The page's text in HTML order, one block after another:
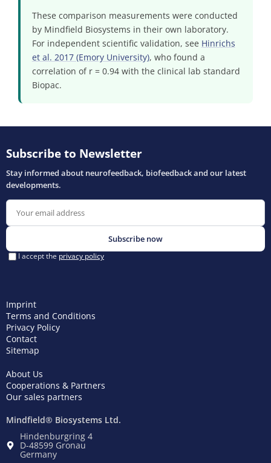
These comparison measurements were conducted
by Mindfield Biosystems in their own laboratory.
For independent scientific validation, see Hinrichs
et al. 2017 (Emory University), who found a
correlation of r = 0.94 with the clinical lab standard
Biopac.
Imprint
Terms and Conditions
Privacy Policy
Contact
Sitemap
About Us
Cooperations & Partners
Our sales partners
Mindfield® Biosystems Ltd.
Hindenburgring 4
D-48599 Gronau
Germany